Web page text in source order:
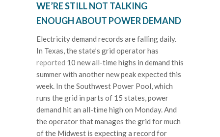
WE’RE STILL NOT TALKING
ENOUGH ABOUT POWER DEMAND
Electricity demand records are falling daily.
In Texas, the state’s grid operator has
reported 10 new all-time highs in demand this
summer with another new peak expected this
week. In the Southwest Power Pool, which
runs the grid in parts of 15 states, power
demand hit an all-time high on Monday. And
the operator that manages the grid for much
of the Midwest is expecting a record for